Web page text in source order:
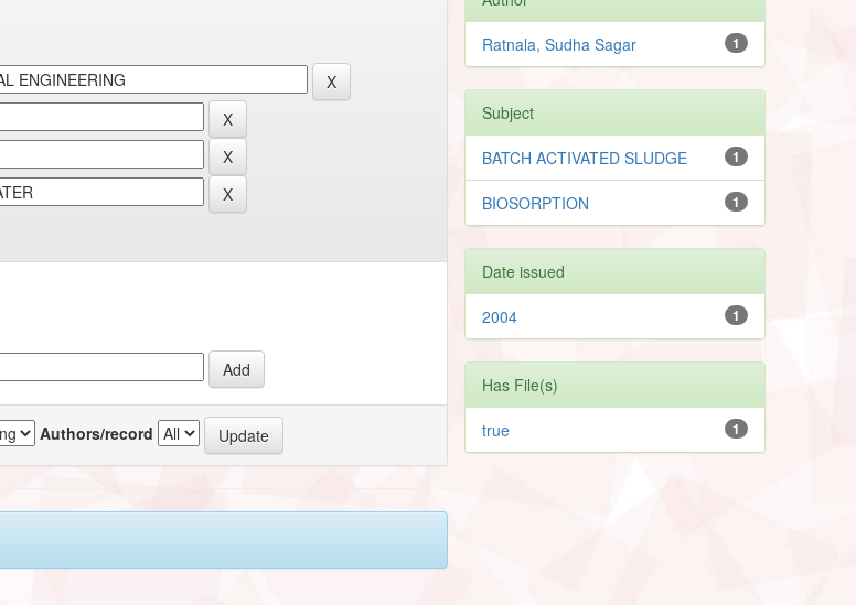
Authors/record
1
Ratnala, Sudha Sagar
Subject
1
BATCH ACTIVATED SLUDGE
1
BIOSORPTION
Date issued
1
2004
Has File(s)
1
true